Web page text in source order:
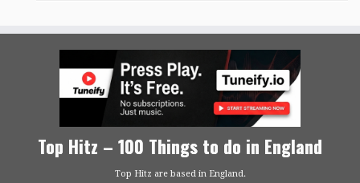
Top Hitz – 100 Things to do in England
Top Hitz are based in England.